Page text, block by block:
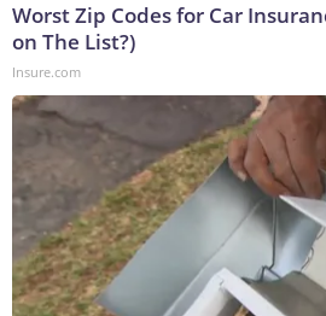
Worst Zip Codes for Car
on The List?)
Insure.com